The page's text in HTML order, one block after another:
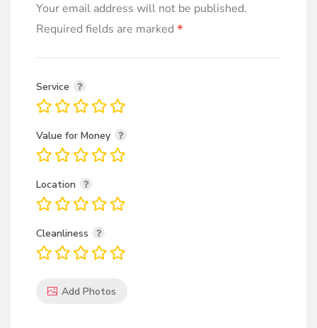
Your email address will not be published.
Required fields are marked *
Service
Value for Money
Location
Cleanliness
Add Photos